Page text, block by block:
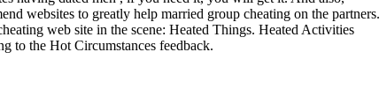
websites to greatly help married group cheating on the partners.
web site in the scene: Heated Things. Heated Activities
to the Hot Circumstances feedback.